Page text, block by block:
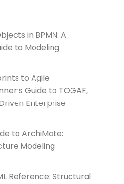
in BPMN: A
to Modeling
to Agile
Guide to TOGAF,
Enterprise
to ArchiMate:
Modeling
Reference: Structural